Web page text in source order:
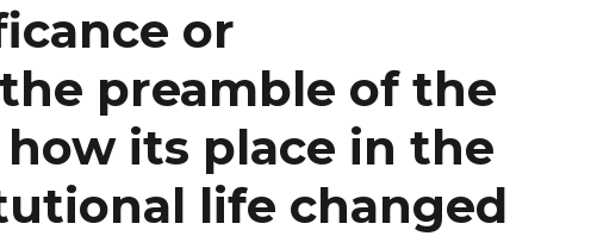
or
preamble of the
its place in the
life changed